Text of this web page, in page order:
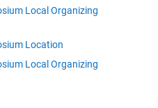
Local Organizing
Location
Local Organizing